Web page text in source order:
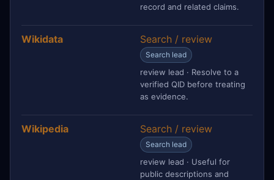
record and related claims.
Wikidata Search / review
Search lead
review lead · Resolve to a
verified QID before treating
as evidence.
Wikipedia Search / review
Search lead
review lead · Useful for
public descriptions and